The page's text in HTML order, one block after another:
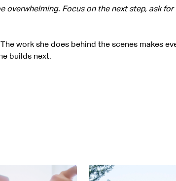
overwhelming. Focus on the next step, ask
work she does behind the scenes makes
builds next.